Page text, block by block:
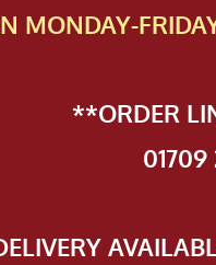
MONDAY-
**ORDER